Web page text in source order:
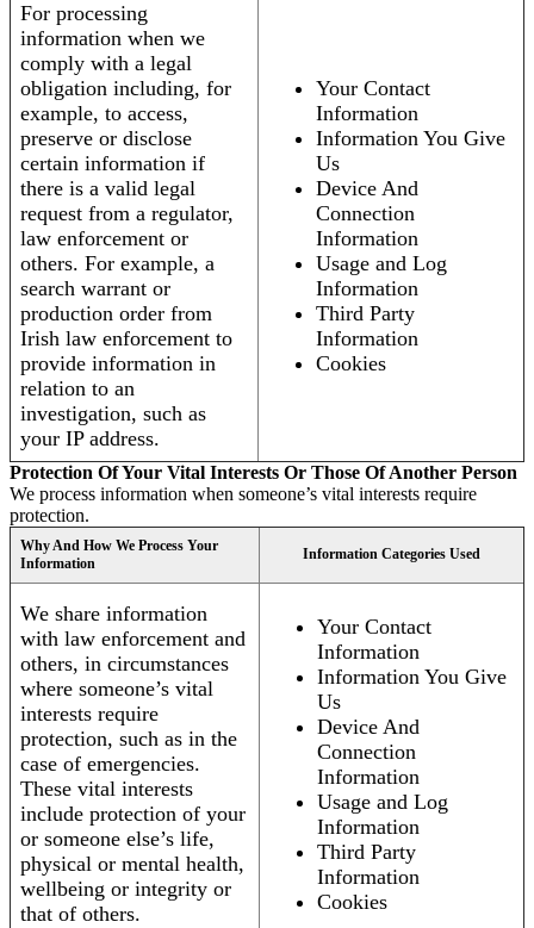
For processing
information when we
comply with a legal
obligation including, for
example, to access,
preserve or disclose
certain information if
there is a valid legal
request from a regulator,
law enforcement or
others. For example, a
search warrant or
production order from
Irish law enforcement to
provide information in
relation to an
investigation, such as
your IP address.
Your Contact
Information
Information You Give
Us
Device And
Connection
Information
Usage and Log
Information
Third Party
Information
Cookies
Protection Of Your Vital Interests Or Those Of Another Person
We process information when someone’s vital interests require
protection.
Why And How We Process Your
Information
Information Categories Used
We share information
with law enforcement and
others, in circumstances
where someone’s vital
interests require
protection, such as in the
case of emergencies.
These vital interests
include protection of your
or someone else’s life,
physical or mental health,
wellbeing or integrity or
that of others.
Your Contact
Information
Information You Give
Us
Device And
Connection
Information
Usage and Log
Information
Third Party
Information
Cookies